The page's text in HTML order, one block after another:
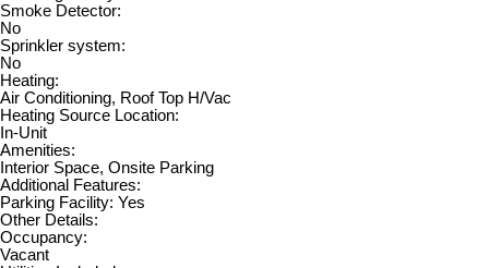
Smoke Detector:
No
Sprinkler system:
No
Heating:
Air Conditioning, Roof Top H/Vac
Heating Source Location:
In-Unit
Amenities:
Interior Space, Onsite Parking
Additional Features:
Parking Facility: Yes
Other Details:
Occupancy:
Vacant